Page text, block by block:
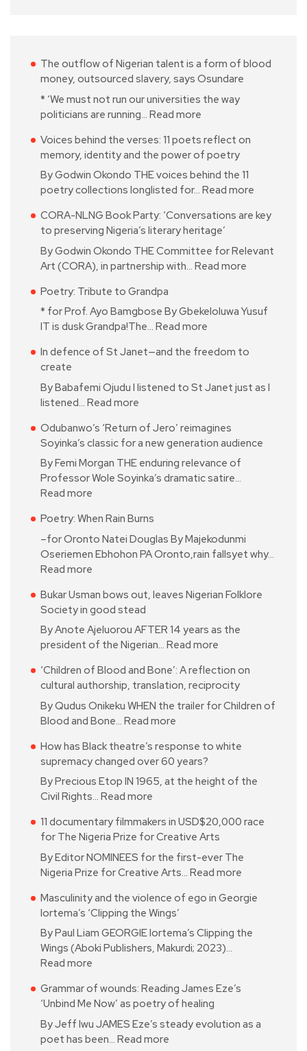
The outflow of Nigerian talent is a form of blood
money, outsourced slavery, says Osundare
* ‘We must not run our universities the way
politicians are running… Read more
Voices behind the verses: 11 poets reflect on
memory, identity and the power of poetry
By Godwin Okondo THE voices behind the 11
poetry collections longlisted for… Read more
CORA-NLNG Book Party: ‘Conversations are key
to preserving Nigeria’s literary heritage’
By Godwin Okondo THE Committee for Relevant
Art (CORA), in partnership with… Read more
Poetry: Tribute to Grandpa
* for Prof. Ayo Bamgbose By Gbekeloluwa Yusuf
IT is dusk Grandpa!The… Read more
In defence of St Janet—and the freedom to
create
By Babafemi Ojudu I listened to St Janet just as I
listened… Read more
Odubanwo’s ‘Return of Jero’ reimagines
Soyinka’s classic for a new generation audience
By Femi Morgan THE enduring relevance of
Professor Wole Soyinka’s dramatic satire…
Read more
Poetry: When Rain Burns
–for Oronto Natei Douglas By Majekodunmi
Oseriemen Ebhohon PA Oronto,rain fallsyet why…
Read more
Bukar Usman bows out, leaves Nigerian Folklore
Society in good stead
By Anote Ajeluorou AFTER 14 years as the
president of the Nigerian… Read more
‘Children of Blood and Bone’: A reflection on
cultural authorship, translation, reciprocity
By Qudus Onikeku WHEN the trailer for Children of
Blood and Bone… Read more
How has Black theatre’s response to white
supremacy changed over 60 years?
By Precious Etop IN 1965, at the height of the
Civil Rights… Read more
11 documentary filmmakers in USD$20,000 race
for The Nigeria Prize for Creative Arts
By Editor NOMINEES for the first-ever The
Nigeria Prize for Creative Arts… Read more
Masculinity and the violence of ego in Georgie
Iortema’s ‘Clipping the Wings’
By Paul Liam GEORGIE Iortema’s Clipping the
Wings (Aboki Publishers, Makurdi; 2023)…
Read more
Grammar of wounds: Reading James Eze’s
‘Unbind Me Now’ as poetry of healing
By Jeff Iwu JAMES Eze’s steady evolution as a
poet has been… Read more